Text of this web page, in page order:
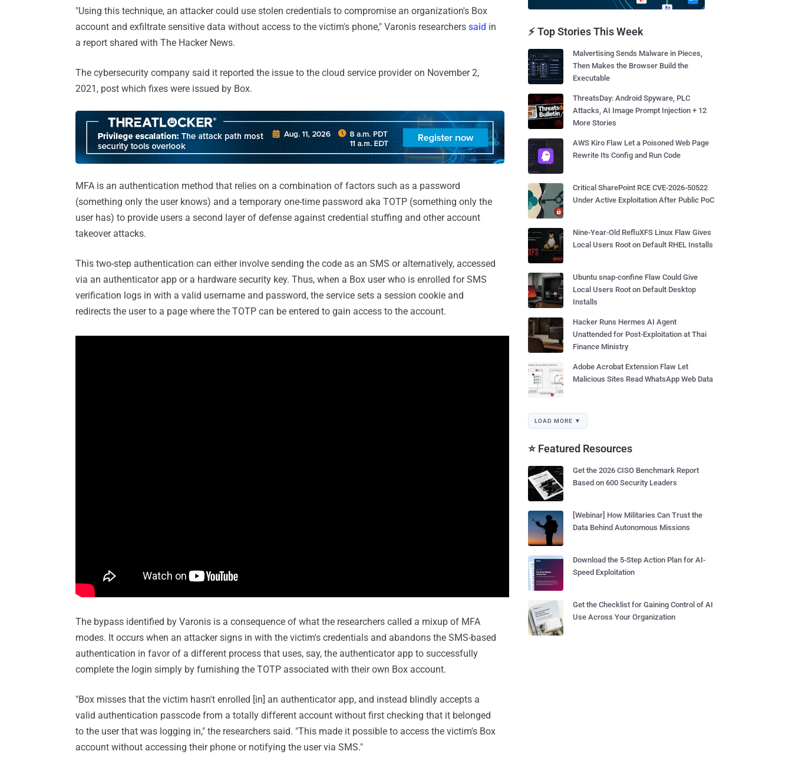
"Using this technique, an attacker could use stolen credentials to compromise an organization's Box
account and exfiltrate sensitive data without access to the victim's phone," Varonis researchers said in
a report shared with The Hacker News.
The cybersecurity company said it reported the issue to the cloud service provider on November 2,
2021, post which fixes were issued by Box.
MFA is an authentication method that relies on a combination of factors such as a password
(something only the user knows) and a temporary one-time password aka TOTP (something only the
user has) to provide users a second layer of defense against credential stuffing and other account
takeover attacks.
This two-step authentication can either involve sending the code as an SMS or alternatively, accessed
via an authenticator app or a hardware security key. Thus, when a Box user who is enrolled for SMS
verification logs in with a valid username and password, the service sets a session cookie and
redirects the user to a page where the TOTP can be entered to gain access to the account.
The bypass identified by Varonis is a consequence of what the researchers called a mixup of MFA
modes. It occurs when an attacker signs in with the victim's credentials and abandons the SMS-based
authentication in favor of a different process that uses, say, the authenticator app to successfully
complete the login simply by furnishing the TOTP associated with their own Box account.
"Box misses that the victim hasn't enrolled [in] an authenticator app, and instead blindly accepts a
valid authentication passcode from a totally different account without first checking that it belonged
to the user that was logging in," the researchers said. "This made it possible to access the victim's Box
account without accessing their phone or notifying the user via SMS."
⚡ Top Stories This Week
Malvertising Sends Malware in Pieces,
Then Makes the Browser Build the
Executable
ThreatsDay: Android Spyware, PLC
Attacks, AI Image Prompt Injection + 12
More Stories
AWS Kiro Flaw Let a Poisoned Web Page
Rewrite Its Config and Run Code
Critical SharePoint RCE CVE-2026-50522
Under Active Exploitation After Public PoC
Nine-Year-Old RefluXFS Linux Flaw Gives
Local Users Root on Default RHEL Installs
Ubuntu snap-confine Flaw Could Give
Local Users Root on Default Desktop
Installs
Hacker Runs Hermes AI Agent
Unattended for Post-Exploitation at Thai
Finance Ministry
Adobe Acrobat Extension Flaw Let
Malicious Sites Read WhatsApp Web Data
LOAD MORE ▼
⭐ Featured Resources
Get the 2026 CISO Benchmark Report
Based on 600 Security Leaders
[Webinar] How Militaries Can Trust the
Data Behind Autonomous Missions
Download the 5-Step Action Plan for AI-
Speed Exploitation
Get the Checklist for Gaining Control of AI
Use Across Your Organization